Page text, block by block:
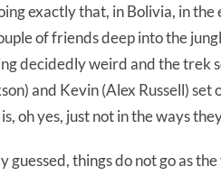
exactly that, in Bolivia, in
of friends deep into the
decidedly weird and the trek
and Kevin (Alex Russell)
oh yes, just not in the ways
guessed, things do not go as